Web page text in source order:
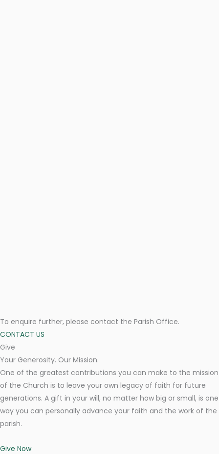
To enquire further, please contact the Parish Office.
CONTACT US
Give
Your Generosity. Our Mission.
One of the greatest contributions you can make to the mission
of the Church is to leave your own legacy of faith for future
generations. A gift in your will, no matter how big or small, is one
way you can personally advance your faith and the work of the
parish.
Give Now